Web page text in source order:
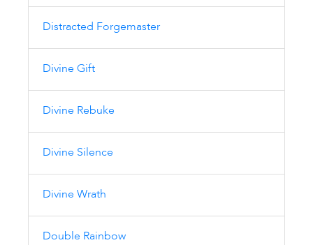
Distracted Forgemaster
Divine Gift
Divine Rebuke
Divine Silence
Divine Wrath
Double Rainbow